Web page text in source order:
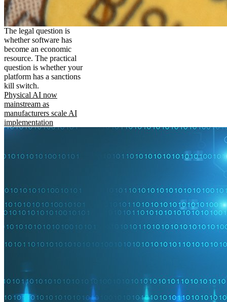
The legal question is
whether software has
become an economic
resource. The practical
question is whether your
platform has a sanctions
kill switch.
Physical AI now
mainstream as
manufacturers scale AI
implementation